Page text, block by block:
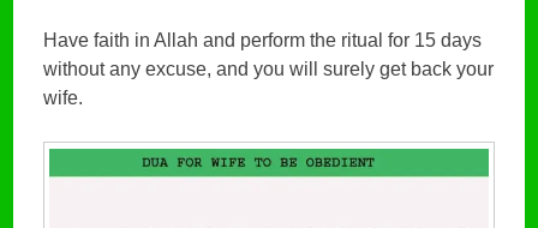
Have faith in Allah and perform the ritual for 15 days
without any excuse, and you will surely get back your
wife.